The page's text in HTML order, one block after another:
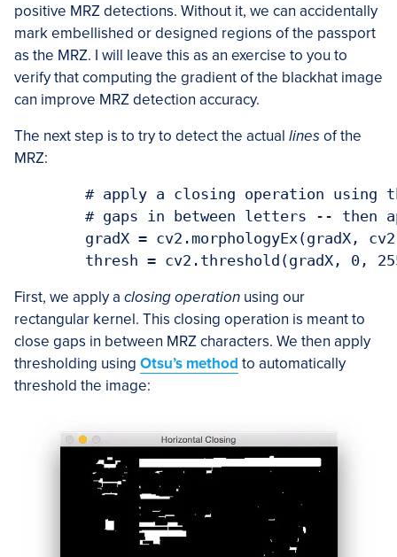
positive MRZ detections. Without it, we can accidentally
mark embellished or designed regions of the passport
as the MRZ. I will leave this as an exercise to you to
verify that computing the gradient of the blackhat image
can improve MRZ detection accuracy.
The next step is to try to detect the actual linesof the
MRZ:
First, we apply a closing operation using our
rectangular kernel. This closing operation is meant to
close gaps in between MRZ characters. We then apply
thresholding using Otsu’s method to automatically
threshold the image: